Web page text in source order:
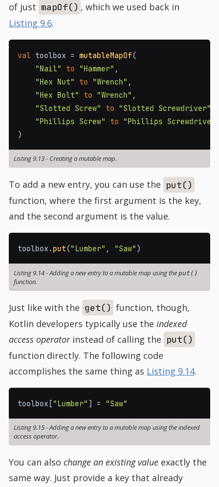
of just mapOf() , which we used back in
Listing 9.6.
val toolbox = mutableMapOf (
"Nail" to "Hammer" ,
"Hex Nut" to "Wrench" ,
"Hex Bolt" to "Wrench" ,
"Slotted Screw" to "Slotted Screwdriver"
"Phillips Screw" to "Phillips
)
Listing 9.13- Creating a mutable map.
To add a new entry, you can use the put()
function, where the first argument is the key,
and the second argument is the value.
toolbox . put ("Lumber" , "Saw" )
Listing 9.14-Adding a new entry to a mutable map using the put()
function.
Just like with the get() function, though,
Kotlin developers typically use the indexed
access operatorinstead of calling the put()
function directly. The following code
accomplishes the same thing as Listing 9.14.
toolbox [ "Lumber" ] = "Saw"
Listing 9.15-Adding a new entry to a mutable map using the indexed
access operator.
You can also change an existing value exactly the
same way. Just provide a key that already